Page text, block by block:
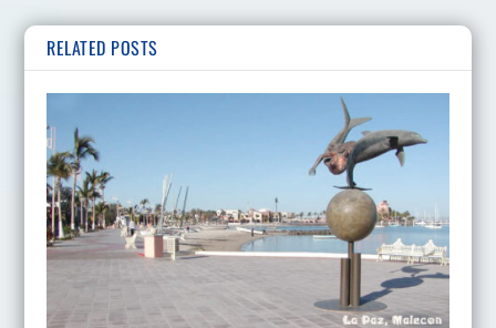
RELATED POSTS